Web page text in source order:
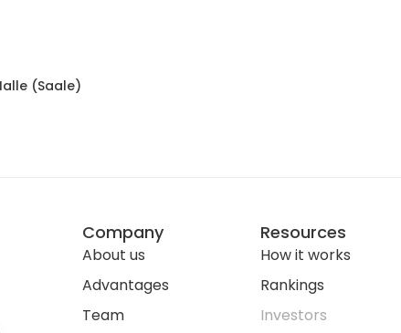
(Saale)
Company
About us
Advantages
Team
Resources
How it works
Rankings
Investors